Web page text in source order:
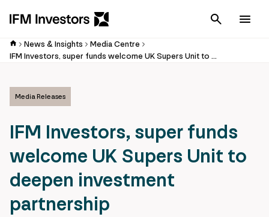
Cancel
News & Insights
Media Centre
IFM Investors, super funds welcome UK Supers Unit to deepen investment partnership
Media Releases
IFM Investors, super funds
welcome UK Supers Unit to
deepen investment
partnership